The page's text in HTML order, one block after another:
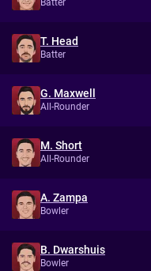
Batter
T. Head
Batter
G. Maxwell
All-Rounder
M. Short
All-Rounder
A. Zampa
Bowler
B. Dwarshuis
Bowler